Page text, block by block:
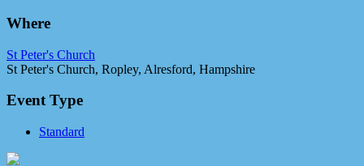
Where
St Peter's Church
St Peter's Church, Ropley, Alresford, Hampshire
Event Type
Standard